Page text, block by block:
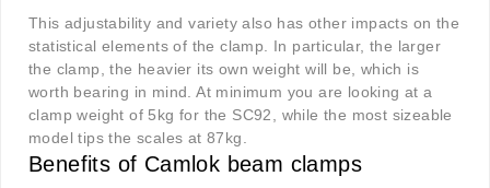
This adjustability and variety also has other impacts on the
statistical elements of the clamp. In particular, the larger
the clamp, the heavier its own weight will be, which is
worth bearing in mind. At minimum you are looking at a
clamp weight of 5kg for the SC92, while the most sizeable
model tips the scales at 87kg.
Benefits of Camlok beam clamps